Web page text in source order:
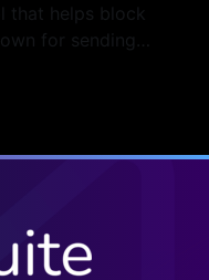
that helps block
for sending
This article